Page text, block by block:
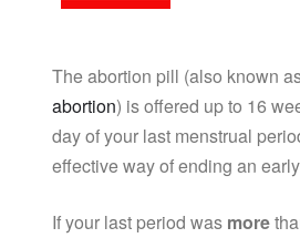
The abortion pill (also known
abortion) is offered up to 16
day of your last menstrual
effective way of ending an
If your last period was more